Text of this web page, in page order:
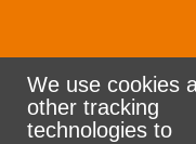
Rank the
We use cookies
other tracking
technologies to